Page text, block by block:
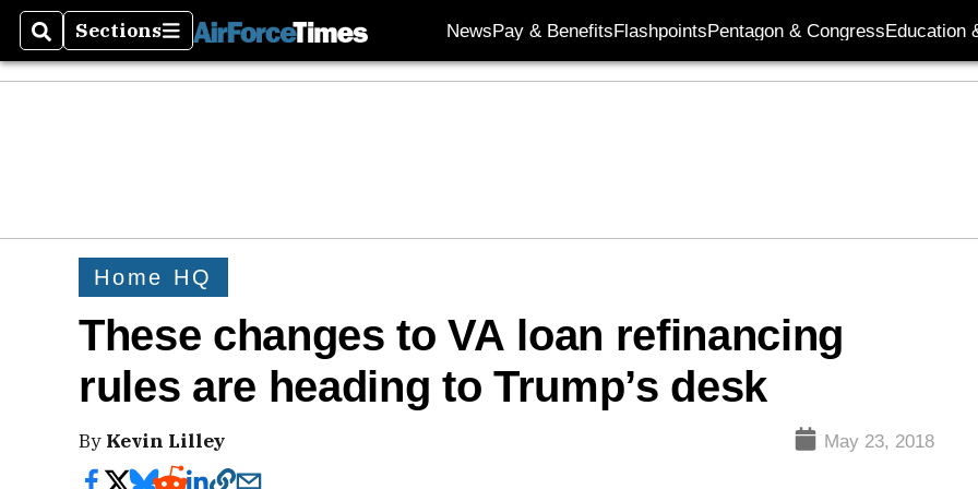
SearchSections
Sections NewsPay & BenefitsFlashpointsPentagon & CongressEducation
Home HQ
These changes to VA loan refinancing
rules are heading to Trump’s desk
By Kevin Lilley May 23, 2018